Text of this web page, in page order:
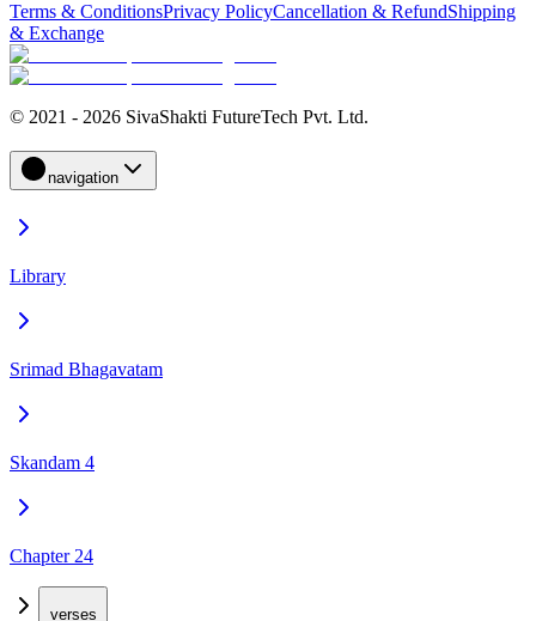
Terms & ConditionsPrivacy PolicyCancellation & RefundShipping
& Exchange
© 2021 - 2026 SivaShakti FutureTech Pvt. Ltd.
navigation
Library
Srimad Bhagavatam
Skandam 4
Chapter 24
verses